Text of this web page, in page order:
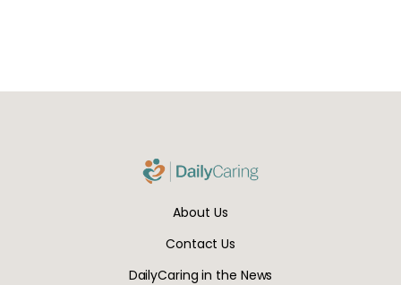
About Us
Contact Us
DailyCaring in the News